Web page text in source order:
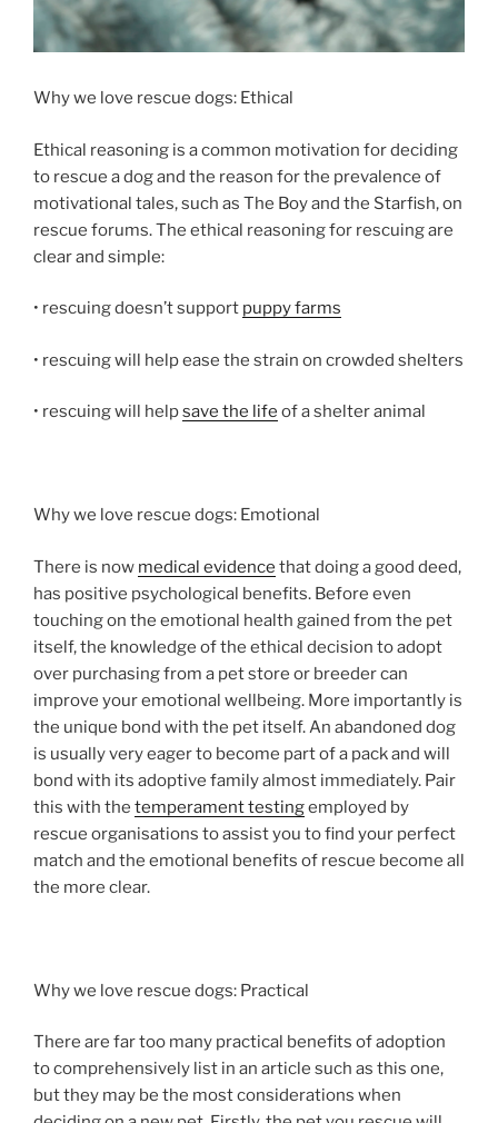
Why we love rescue dogs: Ethical
Ethical reasoning is a common motivation for deciding
to rescue a dog and the reason for the prevalence of
motivational tales, such as The Boy and the Starfish, on
rescue forums. The ethical reasoning for rescuing are
clear and simple:
• rescuing doesn’t support puppy farms
• rescuing will help ease the strain on crowded shelters
• rescuing will helpsave the life of a shelter animal
Why we love rescue dogs: Emotional
There is now medical evidence that doing a good deed,
has positive psychological benefits. Before even
touching on the emotional health gained from the pet
itself, the knowledge of the ethical decision to adopt
over purchasing from a pet store or breeder can
improve your emotional wellbeing. More importantly is
the unique bond with the pet itself. An abandoned dog
is usually very eager to become part of a pack and will
bond with its adoptive family almost immediately. Pair
this with the temperament testingemployed by
rescue organisations to assist you to find your perfect
match and the emotional benefits of rescue become all
the more clear.
Why we love rescue dogs: Practical
There are far too many practical benefits of adoption
to comprehensively list in an article such as this one,
but they may be the most considerations when